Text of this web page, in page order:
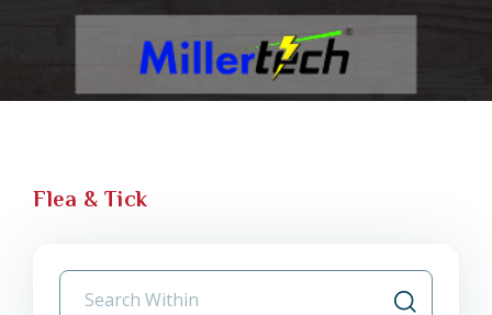
Flea & Tick